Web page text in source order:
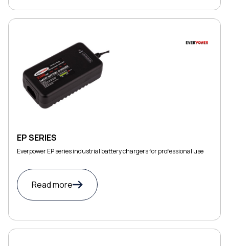
EP SERIES
Everpower EP series industrial battery chargers for professional use
Read more